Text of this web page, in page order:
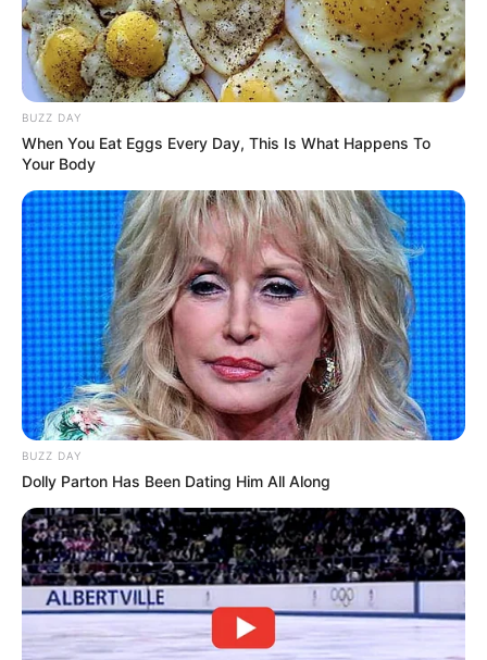
BUZZ DAY
When You Eat Eggs Every Day, This Is What Happens To
Your Body
BUZZ DAY
Dolly Parton Has Been Dating Him All Along